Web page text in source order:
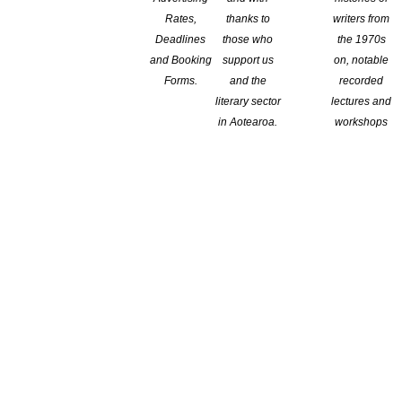
Rates,
Deadlines
and Booking
Forms.
thanks to
those who
support us
and the
literary sector
in Aotearoa.
writers from
the 1970s
on, notable
recorded
lectures and
workshops